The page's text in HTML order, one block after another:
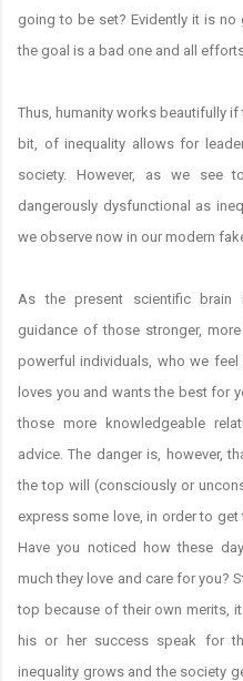
going to be set? Evidently it is
the goal is a bad one and all
Thus, humanity works beautifully
bit, of inequality allows for
society. However, as we see
dangerously dysfunctional as
we observe now in our modern
As the present scientific brain
guidance of those stronger,
powerful individuals, who we
loves you and wants the best for
those more knowledgeable
advice. The danger is, however,
the top will (consciously or
express some love, in order to
Have you noticed how these
much they love and care for you?
top because of their own merits,
his or her success speak for
inequality grows and the society